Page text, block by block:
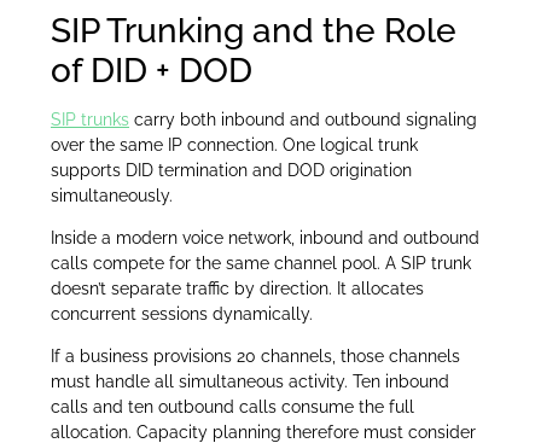
SIP Trunking and the Role
of DID + DOD
SIP trunks carry both inbound and outbound signaling
over the same IP connection. One logical trunk
supports DID termination and DOD origination
simultaneously.
Inside a modern voice network, inbound and outbound
calls compete for the same channel pool. A SIP trunk
doesn’t separate traffic by direction. It allocates
concurrent sessions dynamically.
If a business provisions 20 channels, those channels
must handle all simultaneous activity. Ten inbound
calls and ten outbound calls consume the full
allocation. Capacity planning therefore must consider